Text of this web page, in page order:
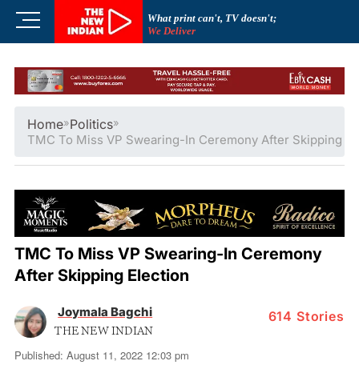
What print can't, TV doesn't;
We Deliver
M
u
B
Home»Politics»
TMC To Miss VP Swearing-In Ceremony After Skipping
TMC To Miss VP Swearing-In Ceremony
After Skipping Election
Joymala Bagchi
THE NEW INDIAN
614 Stories
Published: August 11, 2022 12:03 pm